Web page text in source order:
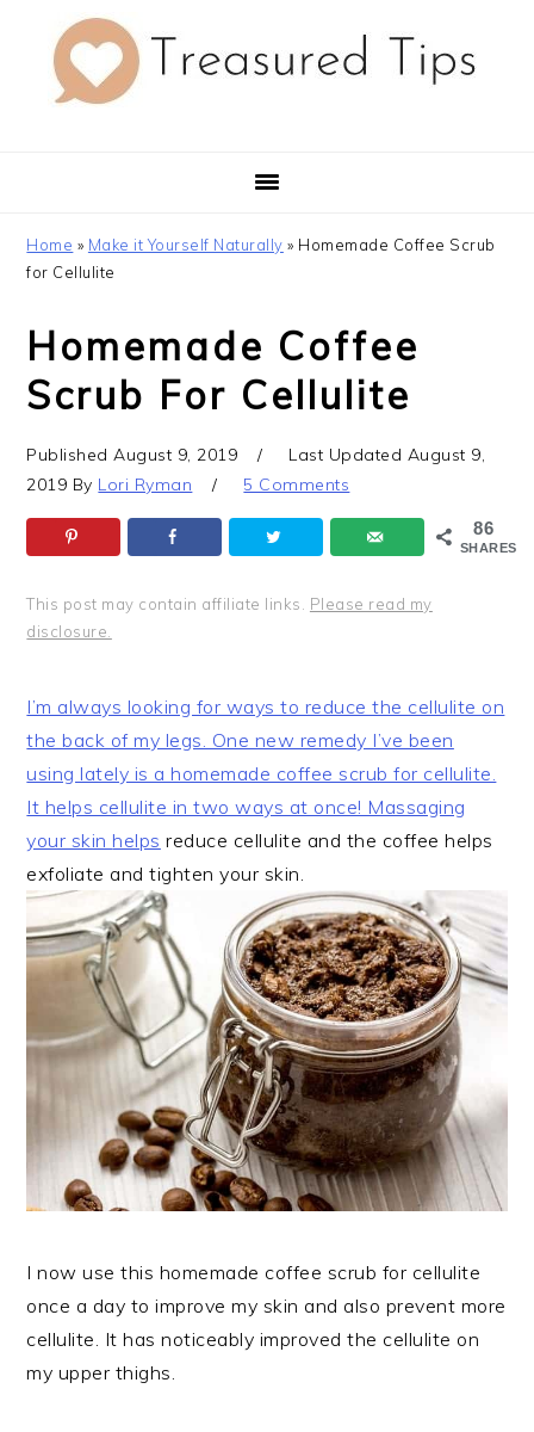
primary
primary
Home » Make it Yourself Naturally » Homemade Coffee Scrub
for Cellulite
Homemade Coffee
Scrub For Cellulite
PublishedAugust 9, 2019 Last Updated August 9,
2019 By Lori Ryman 5 Comments
86
SHARES
This post may contain affiliate links. Please read my
disclosure.
I’m always looking for ways to reduce the cellulite on
the back of my legs. One new remedy I’ve been
using lately is a homemade coffee scrub for cellulite.
It helps cellulite in two ways at once! Massaging
your skin helps reduce cellulite and the coffee helps
exfoliate and tighten your skin.
I now use this homemade coffee scrub for cellulite
once a day to improve my skin and also prevent more
cellulite. It has noticeably improved the cellulite on
my upper thighs.